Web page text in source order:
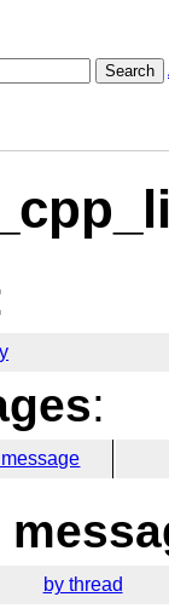
Search
:
by thread